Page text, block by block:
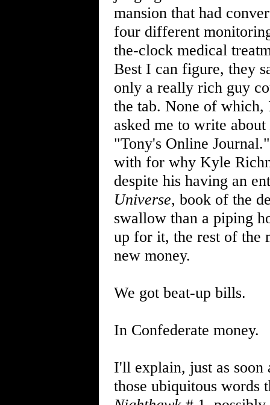
mansion that had
four different
the-clock medical
Best I can figure, they
only a really rich guy
the tab. None of
asked me to write about
"Tony's Online
with for why Kyle
despite his having an
Universe, book of the
swallow than a piping
up for it, the rest of the
new money.
We got beat-up bills.
In Confederate money.
I'll explain, just as
those ubiquitous words